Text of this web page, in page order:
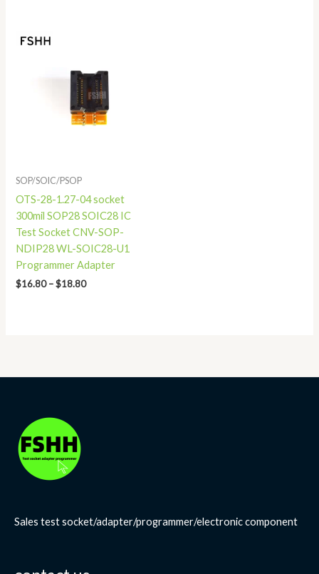
SOP/SOIC/PSOP
OTS-28-1.27-04 socket
300mil SOP28 SOIC28 IC
Test Socket CNV-SOP-
NDIP28 WL-SOIC28-U1
Programmer Adapter
$16.80 – $18.80
through
$18.80
Sales test socket/adapter/programmer/electronic component